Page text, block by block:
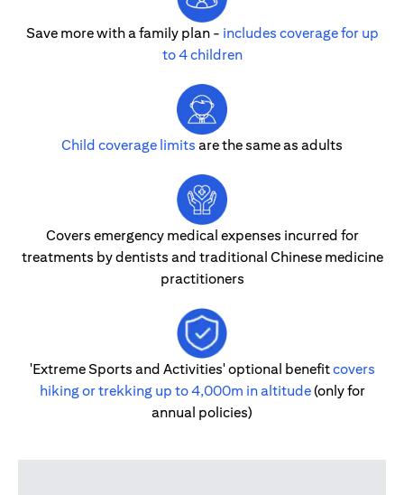
Save more with a family plan - includes coverage for up
to 4 children
Child coverage limits are the same as adults
Covers emergency medical expenses incurred for
treatments by dentists and traditional Chinese medicine
practitioners
'Extreme Sports and Activities' optional benefitcovers
hiking or trekking up to 4,000m in altitude(only for
annual policies)